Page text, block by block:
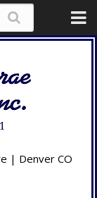
| Denver CO